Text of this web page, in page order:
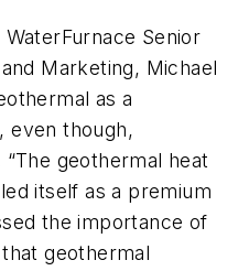
Senior
Marketing, Michael
as a
even though,
geothermal heat
itself as a premium
the importance of
geothermal